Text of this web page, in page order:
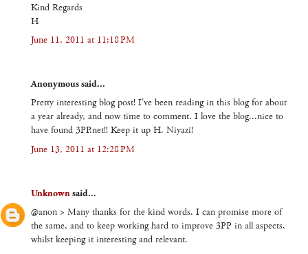
Kind Regards
H
June 11, 2011 at 11:18 PM
Anonymous said...
Pretty interesting blog post! I've been reading in this blog for about
a year already, and now time to comment. I love the blog...nice to
have found 3PP.net!! Keep it up H. Niyazi!
June 13, 2011 at 12:28 PM
Unknownsaid...
@anon > Many thanks for the kind words. I can promise more of
the same, and to keep working hard to improve 3PP in all aspects,
whilst keeping it interesting and relevant.